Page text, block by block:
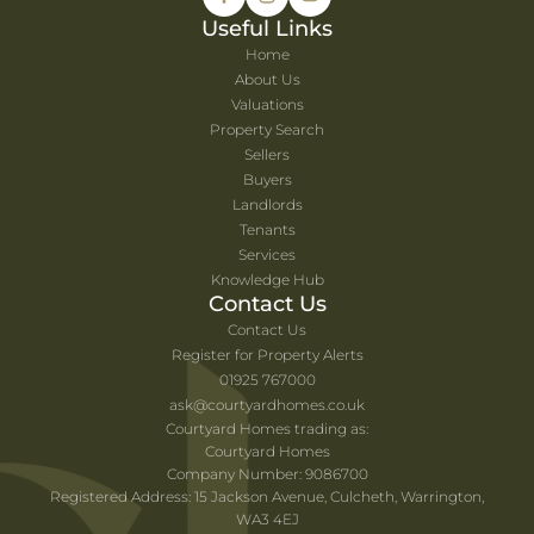
Useful Links
Home
About Us
Valuations
Property Search
Sellers
Buyers
Landlords
Tenants
Services
Knowledge Hub
Contact Us
Contact Us
Register for Property Alerts
01925 767000
ask@courtyardhomes.co.uk
Courtyard Homes trading as:
Courtyard Homes
Company Number: 9086700
Registered Address: 15 Jackson Avenue, Culcheth, Warrington,
WA3 4EJ